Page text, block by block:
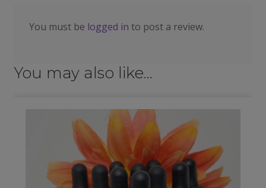
You must be logged in to post a review.
You may also like…